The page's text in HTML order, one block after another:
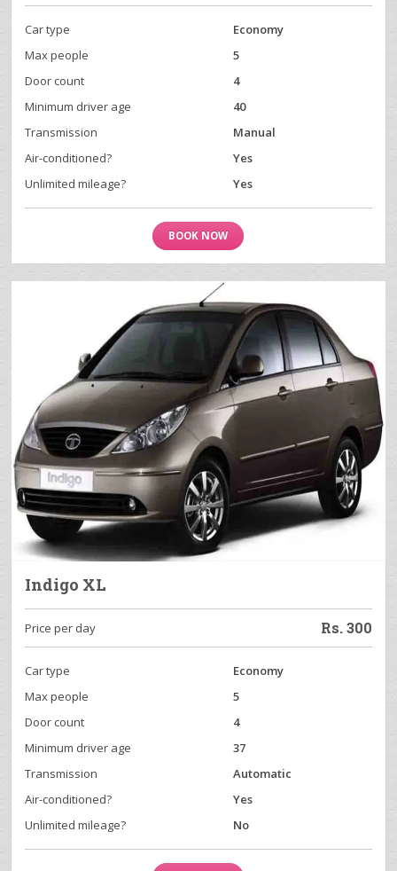
Car type
Economy
Max people
5
Door count
4
Minimum driver age
40
Transmission
Manual
Air-conditioned?
Yes
Unlimited mileage?
Yes
BOOK NOW
Indigo XL
Price per day Rs. 300
Car type
Economy
Max people
5
Door count
4
Minimum driver age
37
Transmission
Automatic
Air-conditioned?
Yes
Unlimited mileage?
No